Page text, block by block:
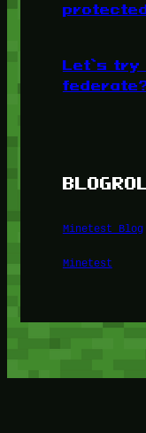
Let’s try
Minetest Blog
Minetest